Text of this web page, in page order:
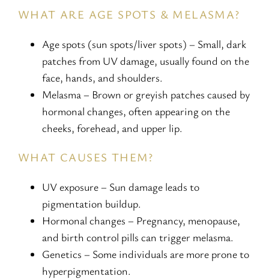
WHAT ARE AGE SPOTS & MELASMA?
Age spots (sun spots/liver spots) – Small, dark
patches from UV damage, usually found on the
face, hands, and shoulders.
Melasma – Brown or greyish patches caused by
hormonal changes, often appearing on the
cheeks, forehead, and upper lip.
WHAT CAUSES THEM?
UV exposure – Sun damage leads to
pigmentation buildup.
Hormonal changes – Pregnancy, menopause,
and birth control pills can trigger melasma.
Genetics – Some individuals are more prone to
hyperpigmentation.